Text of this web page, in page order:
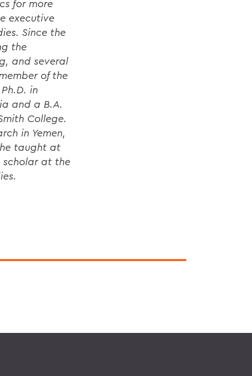
for more
executive
Since the
the
and several
of the
in
and a B.A.
College.
in Yemen,
taught at
scholar at the